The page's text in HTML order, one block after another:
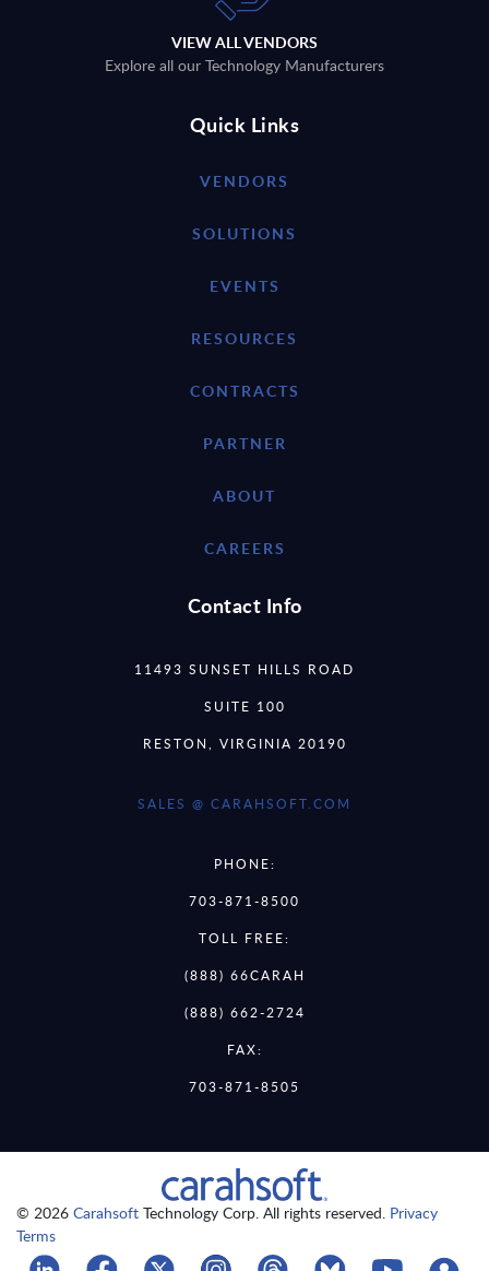
VIEW ALL VENDORS
Explore all our Technology Manufacturers
Quick Links
VENDORS
SOLUTIONS
EVENTS
RESOURCES
CONTRACTS
PARTNER
ABOUT
CAREERS
Contact Info
11493 SUNSET HILLS ROAD
SUITE 100
RESTON, VIRGINIA 20190
SALES @ CARAHSOFT.COM
PHONE:
703-871-8500
TOLL FREE:
(888) 66CARAH
(888) 662-2724
FAX:
703-871-8505
© 2026 Carahsoft Technology Corp. All rights reserved. Privacy
Terms